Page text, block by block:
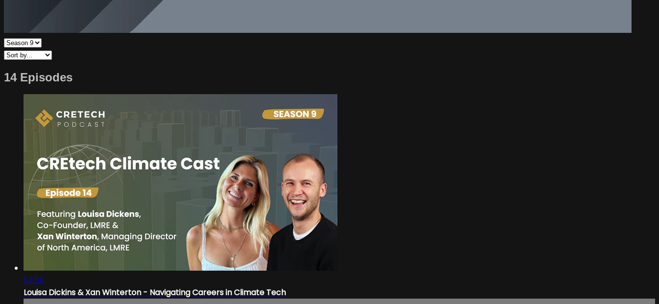
14 Episodes
52:55
Louisa Dickins & Xan Winterton - Navigating Careers in Climate Tech